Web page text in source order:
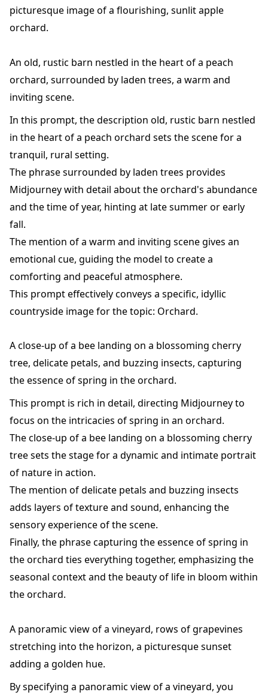
picturesque image of a flourishing, sunlit apple
orchard.
An old, rustic barn nestled in the heart of a peach
orchard, surrounded by laden trees, a warm and
inviting scene.
In this prompt, the description old, rustic barn nestled
in the heart of a peach orchard sets the scene for a
tranquil, rural setting.
The phrase surrounded by laden trees provides
Midjourney with detail about the orchard's abundance
and the time of year, hinting at late summer or early
fall.
The mention of a warm and inviting scene gives an
emotional cue, guiding the model to create a
comforting and peaceful atmosphere.
This prompt effectively conveys a specific, idyllic
countryside image for the topic: Orchard.
A close-up of a bee landing on a blossoming cherry
tree, delicate petals, and buzzing insects, capturing
the essence of spring in the orchard.
This prompt is rich in detail, directing Midjourney to
focus on the intricacies of spring in an orchard.
The close-up of a bee landing on a blossoming cherry
tree sets the stage for a dynamic and intimate portrait
of nature in action.
The mention of delicate petals and buzzing insects
adds layers of texture and sound, enhancing the
sensory experience of the scene.
Finally, the phrase capturing the essence of spring in
the orchard ties everything together, emphasizing the
seasonal context and the beauty of life in bloom within
the orchard.
A panoramic view of a vineyard, rows of grapevines
stretching into the horizon, a picturesque sunset
adding a golden hue.
By specifying a panoramic view of a vineyard, you